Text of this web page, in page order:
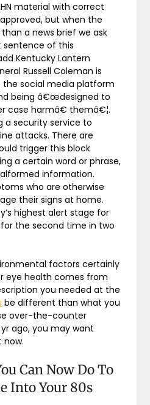
material with correct
but when the
a news brief we ask
of this
Kentucky Lantern
Russell Coleman is
the social media platform
being â€œdesigned to
case harmâ€ themâ€¦.
a security service to
attacks. There are
trigger this block
a certain word or phrase,
information.
who are otherwise
their signs at home.
highest alert stage for
the second time in two
factors certainly
eye health comes from
you needed at the
be different than what you
over-the-counter
ago, you may want
now.
Can Now Do To
Into Your 80s